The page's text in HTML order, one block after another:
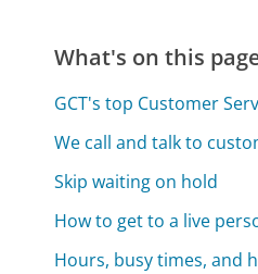
What's on this
GCT's top Customer
We call and talk to
Skip waiting on hold
How to get to a live
Hours, busy times, and